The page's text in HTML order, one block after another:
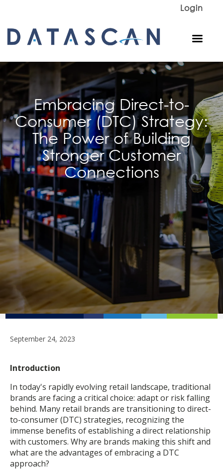
Login
Embracing Direct-to-
Consumer (DTC) Strategy:
The Power of Building
Stronger Customer
Connections
September 24, 2023
Introduction
In today's rapidly evolving retail landscape, traditional
brands are facing a critical choice: adapt or risk falling
behind. Many retail brands are transitioning to direct-
to-consumer (DTC) strategies, recognizing the
immense benefits of establishing a direct relationship
with customers. Why are brands making this shift and
what are the advantages of embracing a DTC
approach?